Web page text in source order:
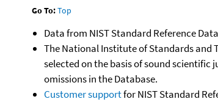
Go To:Top
Data from NIST Standard Reference
The National Institute of Standards and
selected on the basis of sound scientific
omissions in the Database.
Customer supportfor NIST Standard